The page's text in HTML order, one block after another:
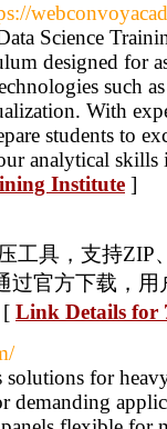
Science
designed for
such
With
students to
analytical skills
Institute ]
工具，支持ZIP
过官方下载，
[ Link Details for
for
demanding